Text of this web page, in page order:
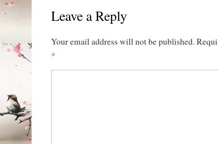
Leave a Reply
Your email address will not be published.
*